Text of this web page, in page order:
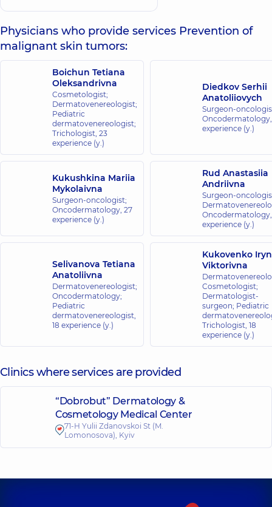
Physicians who provide services Prevention of
malignant skin tumors:
Boichun Tetiana
Oleksandrivna
Cosmetologist;
Dermatovenereologist;
Pediatric
dermatovenereologist;
Trichologist, 23
experience (y.)
Diedkov Serhii
Anatoliiovych
Surgeon-
experience (y.)
Kukushkina Mariia
Mykolaivna
Surgeon-oncologist;
Oncodermatology, 27
experience (y.)
Rud Anastasiia
Andriivna
Surgeon-
experience (y.)
Selivanova Tetiana
Anatoliivna
Dermatovenereologist;
Oncodermatology;
Pediatric
dermatovenereologist,
18 experience (y.)
Kukovenko
Viktorivna
Cosmetologist;
Dermatologist-
surgeon; Pediatric
Trichologist, 18
experience (y.)
Clinics where services are provided
“Dobrobut” Dermatology &
Cosmetology Medical Center
71-H Yulii Zdanovskoi St (M.
Lomonosova), Kyiv